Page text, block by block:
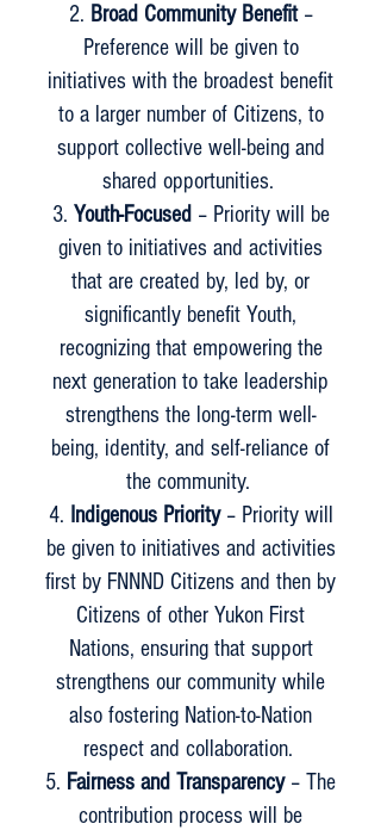
Broad Community Benefit–
Preference will be given to
initiatives with the broadest benefit
to a larger number of Citizens, to
support collective well-being and
shared opportunities.
Youth-Focused – Priority will be
given to initiatives and activities
that are created by, led by, or
significantly benefit Youth,
recognizing that empowering the
next generation to take leadership
strengthens the long-term well-
being, identity, and self-reliance of
the community.
Indigenous Priority– Priority will
be given to initiatives and activities
first by FNNND Citizens and then by
Citizens of other Yukon First
Nations, ensuring that support
strengthens our community while
also fostering Nation-to-Nation
respect and collaboration.
Fairness and Transparency– The
contribution process will be